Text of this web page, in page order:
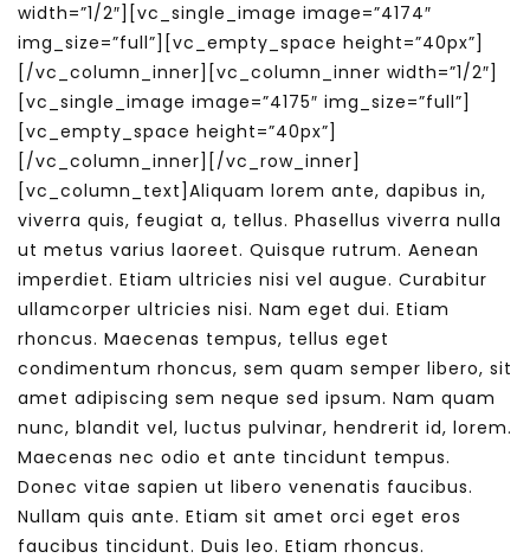
width=”1/2″][vc_single_image image=”4174″
img_size=”full”][vc_empty_space height=”40px”]
[/vc_column_inner][vc_column_inner width=”1/2″]
[vc_single_image image=”4175″ img_size=”full”]
[vc_empty_space height=”40px”]
[/vc_column_inner][/vc_row_inner]
[vc_column_text]Aliquam lorem ante, dapibus in,
viverra quis, feugiat a, tellus. Phasellus viverra nulla
ut metus varius laoreet. Quisque rutrum. Aenean
imperdiet. Etiam ultricies nisi vel augue. Curabitur
ullamcorper ultricies nisi. Nam eget dui. Etiam
rhoncus. Maecenas tempus, tellus eget
condimentum rhoncus, sem quam semper libero, sit
amet adipiscing sem neque sed ipsum. Nam quam
nunc, blandit vel, luctus pulvinar, hendrerit id, lorem.
Maecenas nec odio et ante tincidunt tempus.
Donec vitae sapien ut libero venenatis faucibus.
Nullam quis ante. Etiam sit amet orci eget eros
faucibus tincidunt. Duis leo. Etiam rhoncus.